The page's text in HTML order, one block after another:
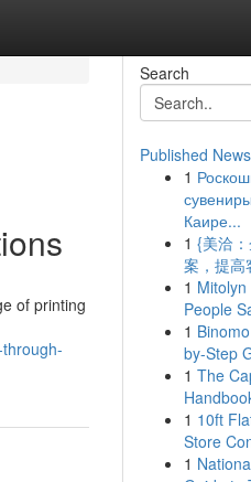
of printing
Search
Published News
1
Каире...
1 {美洽
案，提高
1
People
1
by-Step
1 The
1 10ft
Store
1